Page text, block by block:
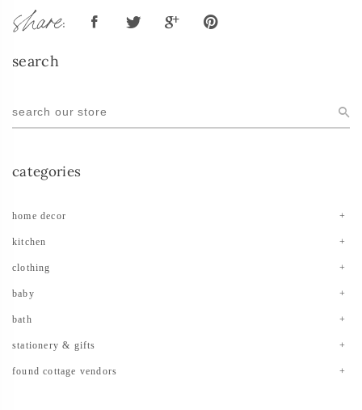
share:
search
categories
home decor
kitchen
clothing
baby
bath
stationery & gifts
found cottage vendors